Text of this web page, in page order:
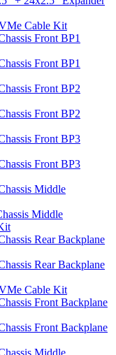
Cable Kit
Front BP1
Front BP1
Front BP2
Front BP2
Front BP3
Front BP3
Middle
Middle
Rear Backplane
Rear Backplane
Cable Kit
Front Backplane
Front Backplane
Middle